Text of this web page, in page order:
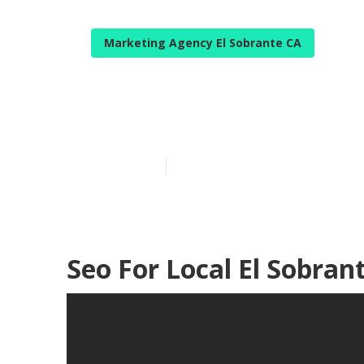
Marketing Agency El Sobrante CA
Seo For Local El